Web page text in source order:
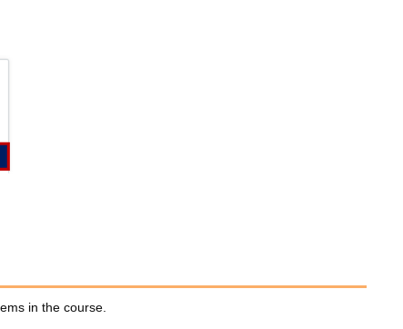
in the course.